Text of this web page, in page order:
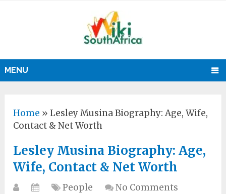
MENU
Home »Lesley Musina Biography: Age, Wife,
Contact & Net Worth
Lesley Musina Biography: Age,
Wife, Contact & Net Worth
People No Comments